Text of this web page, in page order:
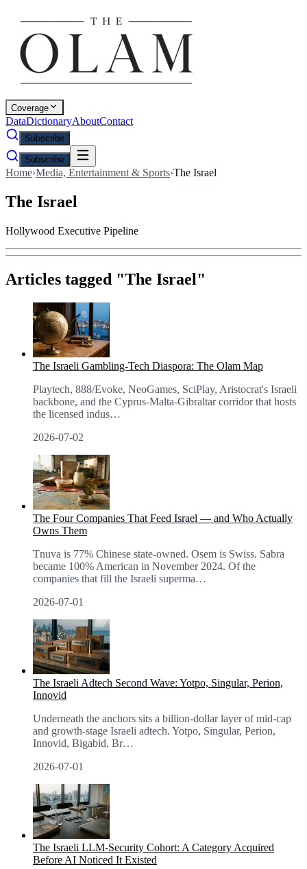
Coverage
DataDictionaryAboutContact
Subscribe
Subscribe
Home›Media, Entertainment & Sports›The Israel
The Israel
Hollywood Executive Pipeline
Articles tagged "The Israel"
The Israeli Gambling-Tech Diaspora: The Olam Map
Playtech, 888/Evoke, NeoGames, SciPlay, Aristocrat's Israeli
backbone, and the Cyprus-Malta-Gibraltar corridor that hosts
the licensed indus…
2026-07-02
The Four Companies That Feed Israel — and Who Actually
Owns Them
Tnuva is 77% Chinese state-owned. Osem is Swiss. Sabra
became 100% American in November 2024. Of the
companies that fill the Israeli superma…
2026-07-01
The Israeli Adtech Second Wave: Yotpo, Singular, Perion,
Innovid
Underneath the anchors sits a billion-dollar layer of mid-cap
and growth-stage Israeli adtech. Yotpo, Singular, Perion,
Innovid, Bigabid, Br…
2026-07-01
The Israeli LLM-Security Cohort: A Category Acquired
Before AI Noticed It Existed